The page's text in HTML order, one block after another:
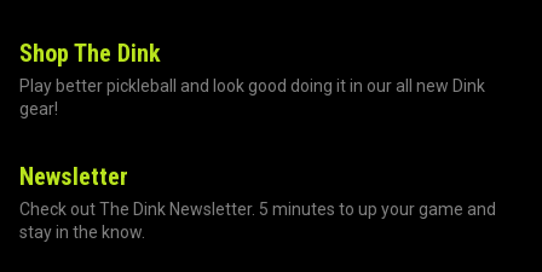
Shop The Dink
Play better pickleball and look good doing it in our all new Dink
gear!
Newsletter
Check out The Dink Newsletter. 5 minutes to up your game and
stay in the know.